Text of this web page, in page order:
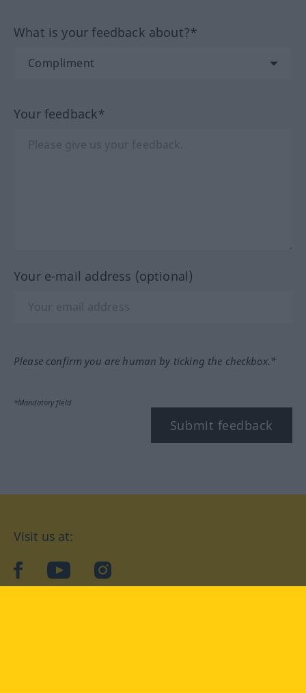
What is your feedback about?*
Your feedback*
Your e-mail address (optional)
Please confirm you are human by ticking the checkbox.*
*Mandatory field
Submit feedback
Visit us at:
facebookYouTubeInstagram